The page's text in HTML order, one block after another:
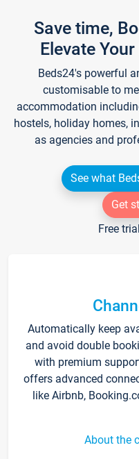
Save time,
Elevate
Beds24's powerful
customisable to
accommodation
hostels, holiday homes,
as agencies and
See what
Get
Free
Automatically keep
and avoid double
with premium
offers advanced
like Airbnb,
About the